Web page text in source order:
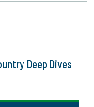
Deep Dives